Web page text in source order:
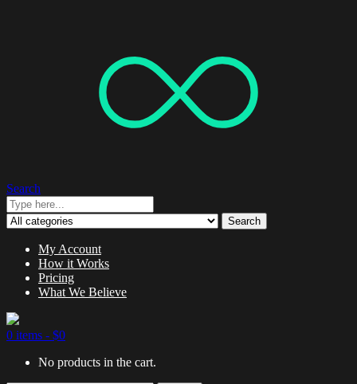
Search
Search
My Account
How it Works
Pricing
What We Believe
0 items - $0
No products in the cart.